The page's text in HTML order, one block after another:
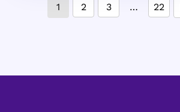
1 2 3 … 22